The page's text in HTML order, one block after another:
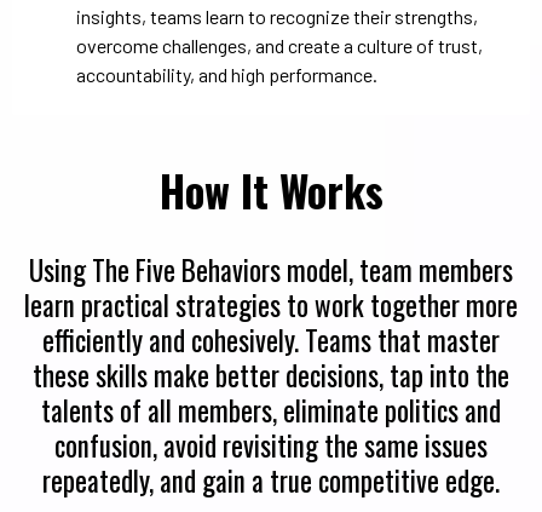
insights, teams learn to recognize their strengths,
overcome challenges, and create a culture of trust,
accountability, and high performance.
How It Works
Using The Five Behaviors model, team members
learn practical strategies to work together more
efficiently and cohesively. Teams that master
these skills make better decisions, tap into the
talents of all members, eliminate politics and
confusion, avoid revisiting the same issues
repeatedly, and gain a true competitive edge.